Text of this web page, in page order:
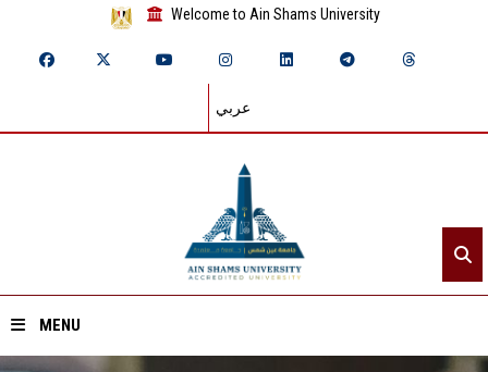
Welcome to Ain Shams University
عربي
MENU